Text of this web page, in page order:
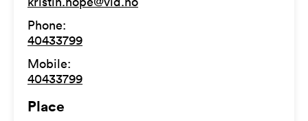
Phone:
40433799
Mobile:
40433799
Place